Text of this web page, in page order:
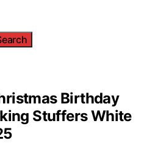
Birthday
Stuffers White